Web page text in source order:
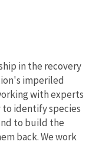
in the recovery
imperiled
with experts
identify species
to build the
back. We work